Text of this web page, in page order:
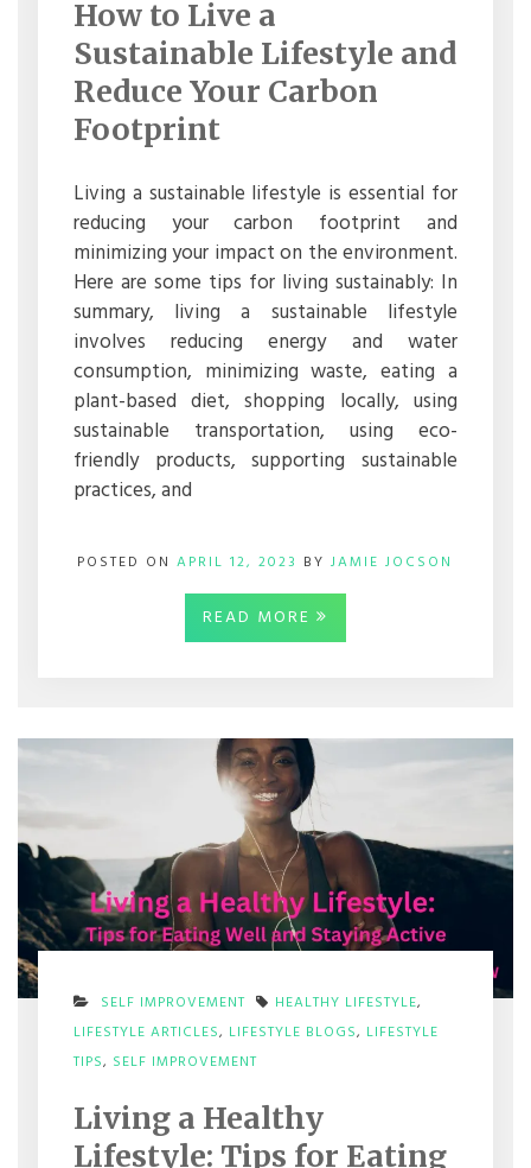
LIVE
SUSTAINABLE
LIFESTYLE
AND
REDUCE
YOUR
FOOTPRINT
How to Live a
Sustainable Lifestyle and
Reduce Your Carbon
Footprint
Living a sustainable lifestyle is essential for
reducing your carbon footprint and
minimizing your impact on the environment.
Here are some tips for living sustainably: In
summary, living a sustainable lifestyle
involves reducing energy and water
consumption, minimizing waste, eating a
plant-based diet, shopping locally, using
sustainable transportation, using eco-
friendly products, supporting sustainable
practices, and
POSTED ONAPRIL 12, 2023 BYJAMIE JOCSON
READ MORE
SELF IMPROVEMENT HEALTHY LIFESTYLE,
LIFESTYLE ARTICLES, LIFESTYLE BLOGS, LIFESTYLE
TIPS, SELF IMPROVEMENT
HEALTHY
LIFESTYLE:
TIPS
Living a Healthy
Lifestyle: Tips for Eating